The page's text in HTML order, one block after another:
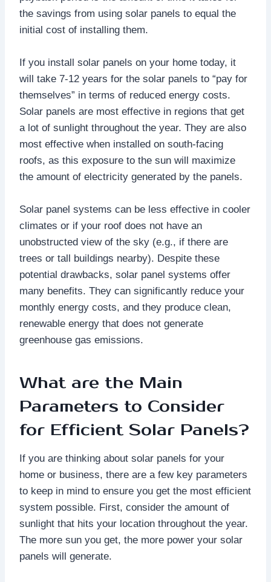
the savings from using solar panels to equal the
initial cost of installing them.
If you install solar panels on your home today, it
will take 7-12 years for the solar panels to “pay for
themselves” in terms of reduced energy costs.
Solar panels are most effective in regions that get
a lot of sunlight throughout the year. They are also
most effective when installed on south-facing
roofs, as this exposure to the sun will maximize
the amount of electricity generated by the panels.
Solar panel systems can be less effective in cooler
climates or if your roof does not have an
unobstructed view of the sky (e.g., if there are
trees or tall buildings nearby). Despite these
potential drawbacks, solar panel systems offer
many benefits. They can significantly reduce your
monthly energy costs, and they produce clean,
renewable energy that does not generate
greenhouse gas emissions.
What are the Main
Parameters to Consider
for Efficient Solar Panels?
If you are thinking about solar panels for your
home or business, there are a few key parameters
to keep in mind to ensure you get the most efficient
system possible. First, consider the amount of
sunlight that hits your location throughout the year.
The more sun you get, the more power your solar
panels will generate.